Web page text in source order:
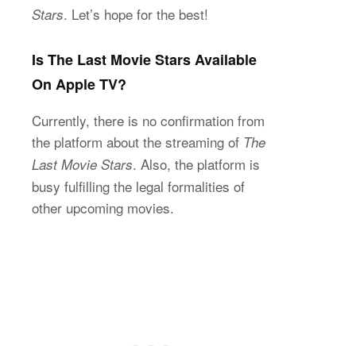
Stars. Let’s hope for the best!
Is The Last Movie Stars Available
On Apple TV?
Currently, there is no confirmation from
the platform about the streaming of The
Last Movie Stars. Also, the platform is
busy fulfilling the legal formalities of
other upcoming movies.